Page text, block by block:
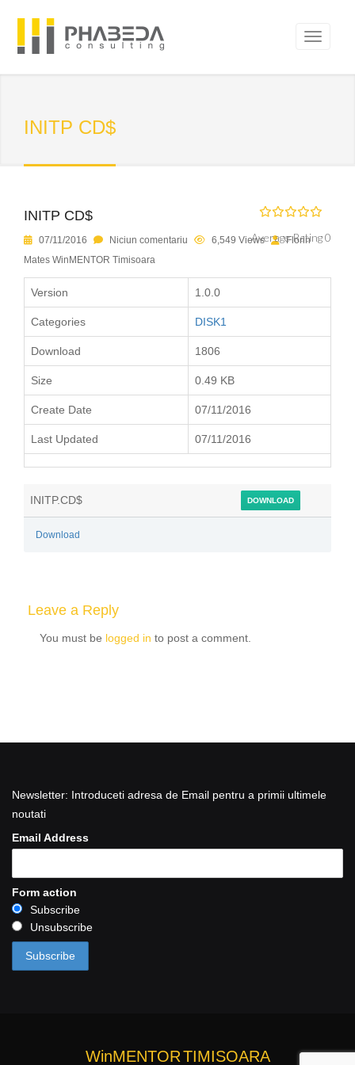
INITP CD$
INITP CD$
Average Rating 0
07/11/2016 Niciun comentariu 6,549 Views
Florin
Mates WinMENTOR Timisoara
Version 1.0.0
Categories DISK1
Download 1806
Size 0.49 KB
Create Date 07/11/2016
Last Updated 07/11/2016
INITP.CD$ DOWNLOAD
Download
Leave a Reply
You must be logged in to post a comment.
Newsletter: Introduceti adresa de Email pentru a primii ultimele
noutati
Email Address
Form action
Subscribe
Unsubscribe
WinMENTORTIMISOARA